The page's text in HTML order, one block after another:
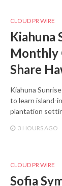
CLOUD PR WIRE
Kiahuna
Monthly
Share
Kiahuna
to learn island-
plantation
3 HOURS AGO
CLOUD PR WIRE
Sofia